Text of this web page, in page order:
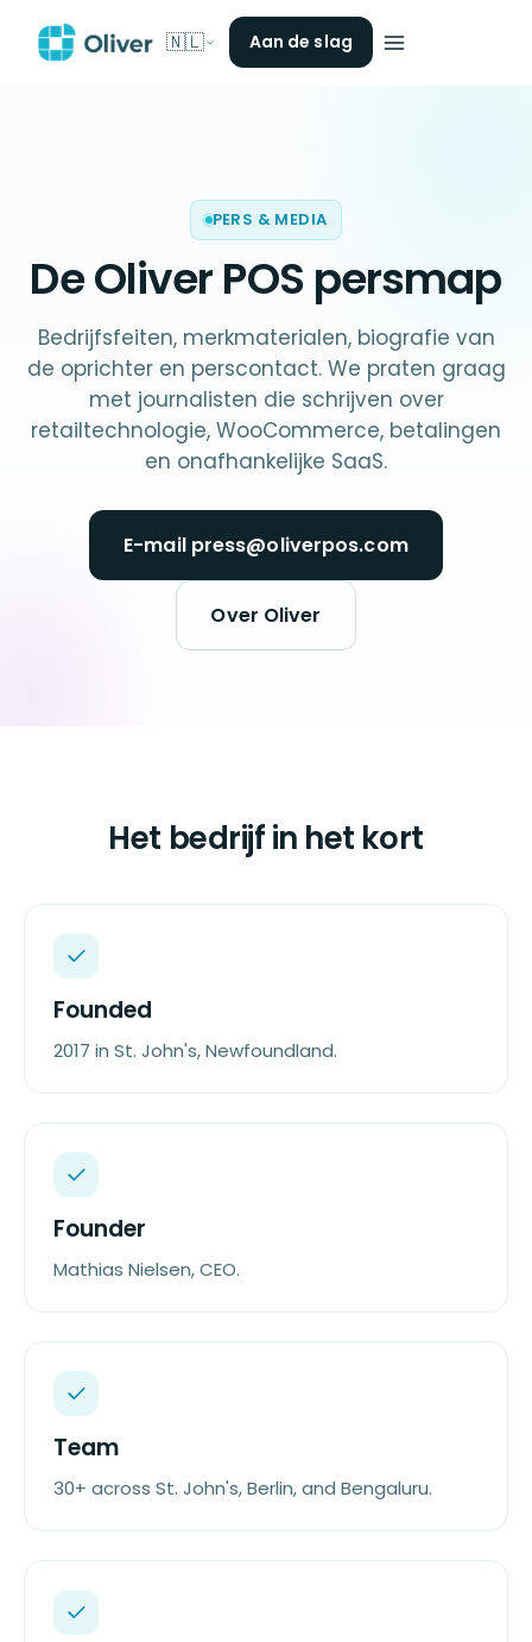
🇳🇱 Aan de slag
PERS & MEDIA
De Oliver POSpersmap
Bedrijfsfeiten, merkmaterialen, biografie van
de oprichter en perscontact. We praten graag
met journalisten die schrijven over
retailtechnologie, WooCommerce, betalingen
en onafhankelijke SaaS.
E-mail press@oliverpos.com
Over Oliver
Het bedrijf in het kort
Founded
2017 in St. John's, Newfoundland.
Founder
Mathias Nielsen, CEO.
Team
30+ across St. John's, Berlin, and Bengaluru.